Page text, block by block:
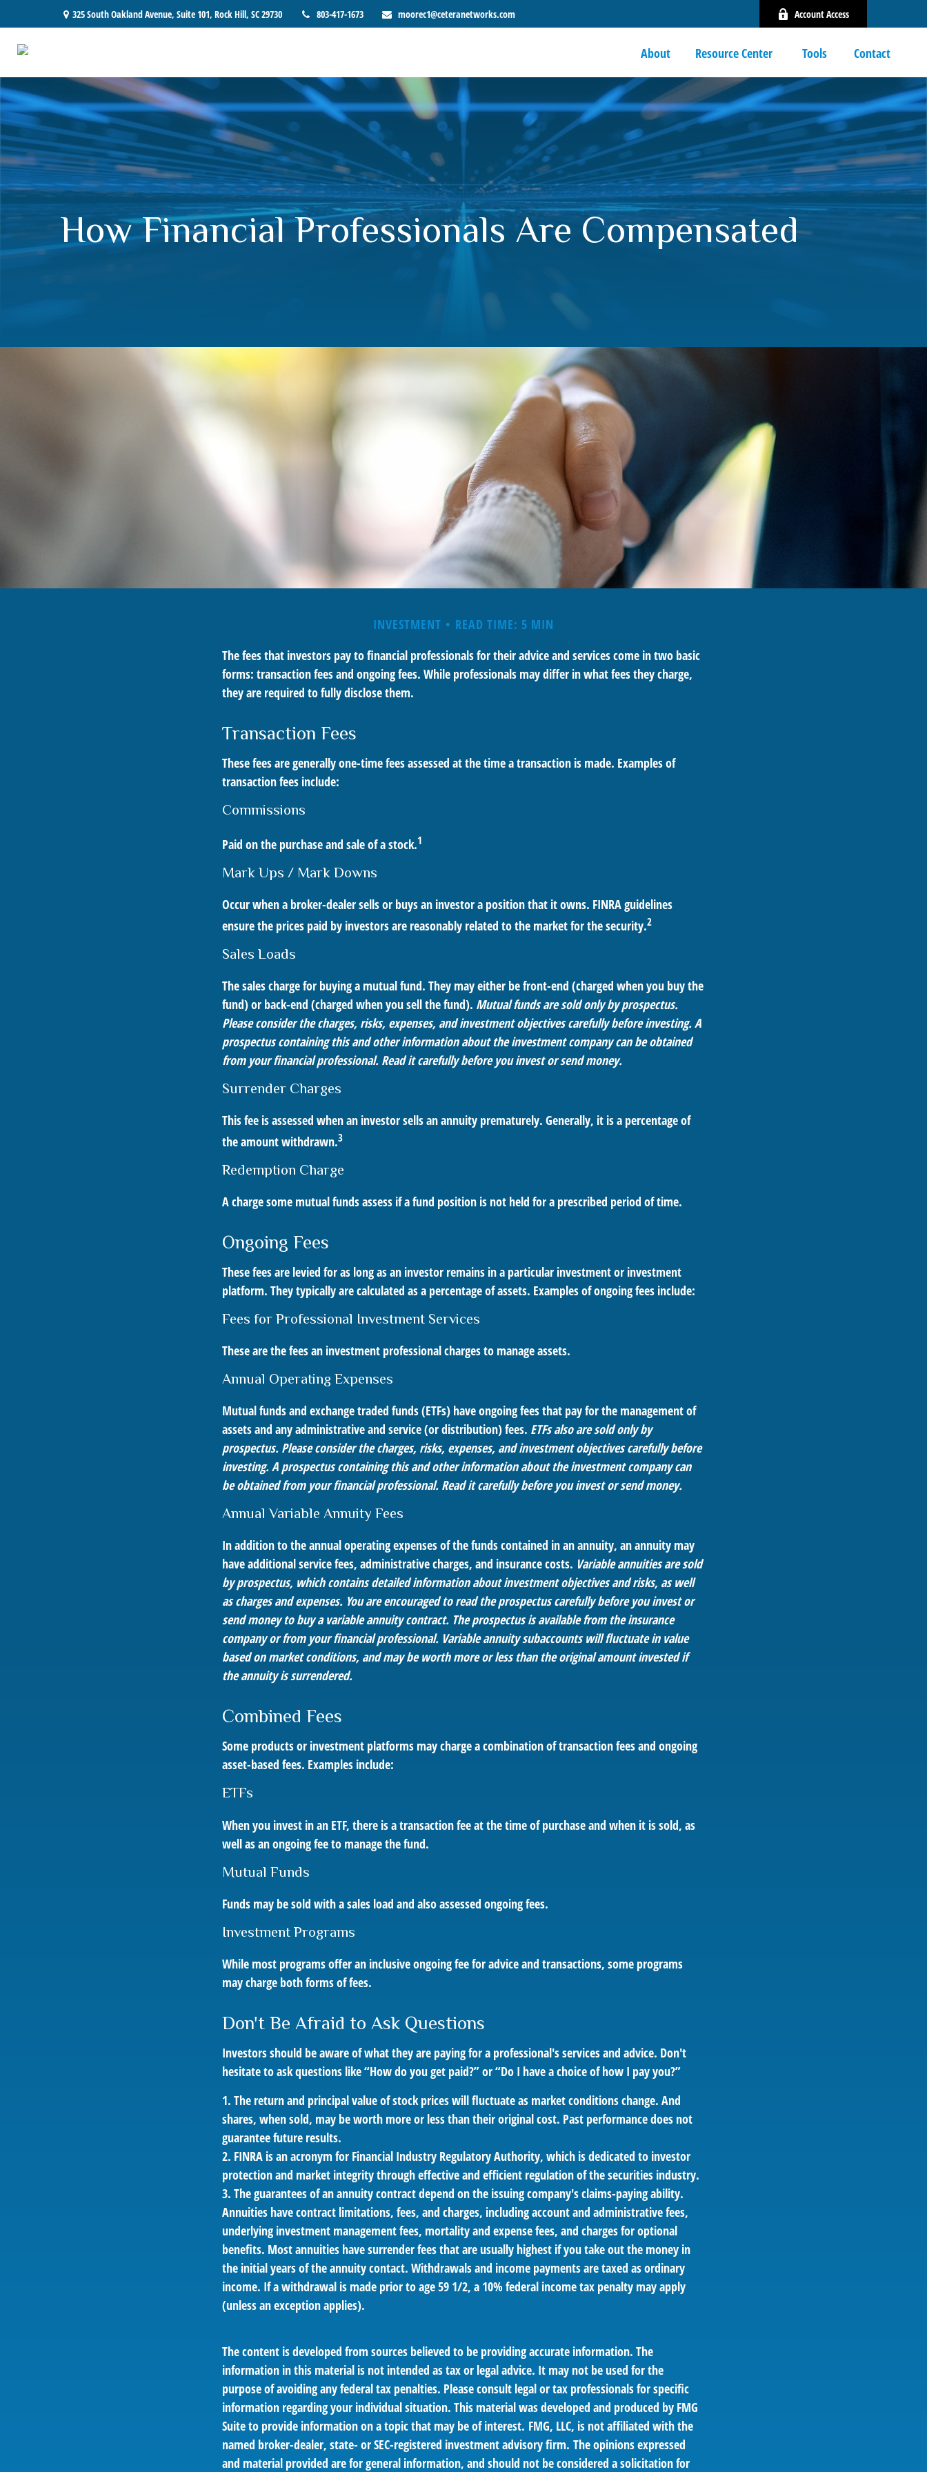
325 South Oakland Avenue, Suite 101, Rock Hill, SC29730 803-417-1673 moorec1@ceteranetworks.com Account Access
About Resource Center Tools Contact
How Financial Professionals Are Compensated
INVESTMENT
READ TIME: 5 MIN
The fees that investors pay to financial professionals for their advice and services come in two basic
forms: transaction fees and ongoing fees. While professionals may differ in what fees they charge,
they are required to fully disclose them.
Transaction Fees
These fees are generally one-time fees assessed at the time a transaction is made. Examples of
transaction fees include:
Commissions
Paid on the purchase and sale of a stock.1
Mark Ups / Mark Downs
Occur when a broker-dealer sells or buys an investor a position that it owns. FINRA guidelines
ensure the prices paid by investors are reasonably related to the market for the security.2
Sales Loads
The sales charge for buying a mutual fund. They may either be front-end (charged when you buy the
fund) or back-end (charged when you sell the fund). Mutual funds are sold only by prospectus.
Please consider the charges, risks, expenses, and investment objectives carefully before investing. A
prospectus containing this and other information about the investment company can be obtained
from your financial professional. Read it carefully before you invest or send money.
Surrender Charges
This fee is assessed when an investor sells an annuity prematurely. Generally, it is a percentage of
the amount withdrawn.3
Redemption Charge
A charge some mutual funds assess if a fund position is not held for a prescribed period of time.
Ongoing Fees
These fees are levied for as long as an investor remains in a particular investment or investment
platform. They typically are calculated as a percentage of assets. Examples of ongoing fees include:
Fees for Professional Investment Services
These are the fees an investment professional charges to manage assets.
Annual Operating Expenses
Mutual funds and exchange traded funds (ETFs) have ongoing fees that pay for the management of
assets and any administrative and service (or distribution) fees. ETFs also are sold only by
prospectus. Please consider the charges, risks, expenses, and investment objectives carefully before
investing. A prospectus containing this and other information about the investment company can
be obtained from your financial professional. Read it carefully before you invest or send money.
Annual Variable Annuity Fees
In addition to the annual operating expenses of the funds contained in an annuity, an annuity may
have additional service fees, administrative charges, and insurance costs. Variable annuities are sold
by prospectus, which contains detailed information about investment objectives and risks, as well
as charges and expenses. You are encouraged to read the prospectus carefully before you invest or
send money to buy a variable annuity contract. The prospectus is available from the insurance
company or from your financial professional. Variable annuity subaccounts will fluctuate in value
based on market conditions, and may be worth more or less than the original amount invested if
the annuity is surrendered.
Combined Fees
Some products or investment platforms may charge a combination of transaction fees and ongoing
asset-based fees. Examples include:
ETFs
When you invest in an ETF, there is a transaction fee at the time of purchase and when it is sold, as
well as an ongoing fee to manage the fund.
Mutual Funds
Funds may be sold with a sales load and also assessed ongoing fees.
Investment Programs
While most programs offer an inclusive ongoing fee for advice and transactions, some programs
may charge both forms of fees.
Don't Be Afraid to Ask Questions
Investors should be aware of what they are paying for a professional's services and advice. Don't
hesitate to ask questions like “How do you get paid?” or “Do I have a choice of how I pay you?”
1. The return and principal value of stock prices will fluctuate as market conditions change. And
shares, when sold, may be worth more or less than their original cost. Past performance does not
guarantee future results.
2. FINRA is an acronym for Financial Industry Regulatory Authority, which is dedicated to investor
protection and market integrity through effective and efficient regulation of the securities industry.
3. The guarantees of an annuity contract depend on the issuing company's claims-paying ability.
Annuities have contract limitations, fees, and charges, including account and administrative fees,
underlying investment management fees, mortality and expense fees, and charges for optional
benefits. Most annuities have surrender fees that are usually highest if you take out the money in
the initial years of the annuity contact. Withdrawals and income payments are taxed as ordinary
income. If a withdrawal is made prior to age 59 1/2, a 10% federal income tax penalty may apply
(unless an exception applies).
The content is developed from sources believed to be providing accurate information. The
information in this material is not intended as tax or legal advice. It may not be used for the
purpose of avoiding any federal tax penalties. Please consult legal or tax professionals for specific
information regarding your individual situation. This material was developed and produced by FMG
Suite to provide information on a topic that may be of interest. FMG, LLC, is not affiliated with the
named broker-dealer, state- or SEC-registered investment advisory firm. The opinions expressed
and material provided are for general information, and should not be considered a solicitation for